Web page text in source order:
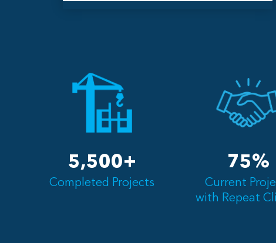
5,500+
Completed Projects
75%
Current
with Repeat